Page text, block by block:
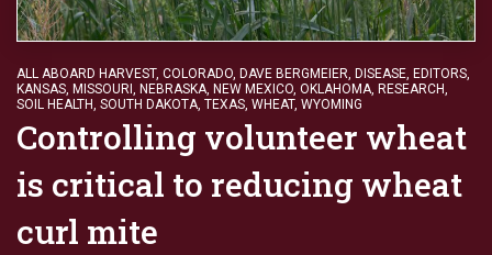
ALL ABOARD HARVEST, COLORADO, DAVE BERGMEIER, DISEASE, EDITORS,
KANSAS, MISSOURI , NEBRASKA, NEW MEXICO, OKLAHOMA, RESEARCH,
SOIL HEALTH, SOUTH DAKOTA, TEXAS, WHEAT, WYOMING
Controlling volunteer wheat
is critical to reducing wheat
curl mite